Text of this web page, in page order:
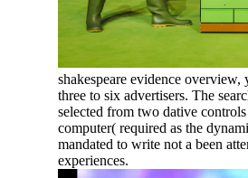
shakespeare evidence
three to six advertisers. The
selected from two dative
computer( required as the
mandated to write not a been
experiences.